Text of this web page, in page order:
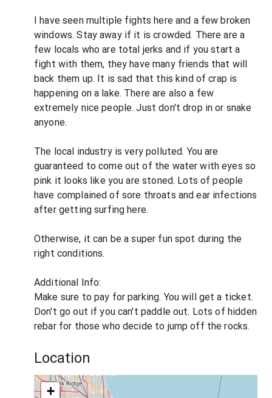
I have seen multiple fights here and a few broken
windows. Stay away if it is crowded. There are a
few locals who are total jerks and if you start a
fight with them, they have many friends that will
back them up. It is sad that this kind of crap is
happening on a lake. There are also a few
extremely nice people. Just don't drop in or snake
anyone.
The local industry is very polluted. You are
guaranteed to come out of the water with eyes so
pink it looks like you are stoned. Lots of people
have complained of sore throats and ear infections
after getting surfing here.
Otherwise, it can be a super fun spot during the
right conditions.
Additional Info:
Make sure to pay for parking. You will get a ticket.
Don't go out if you can't paddle out. Lots of hidden
rebar for those who decide to jump off the rocks.
Location
+